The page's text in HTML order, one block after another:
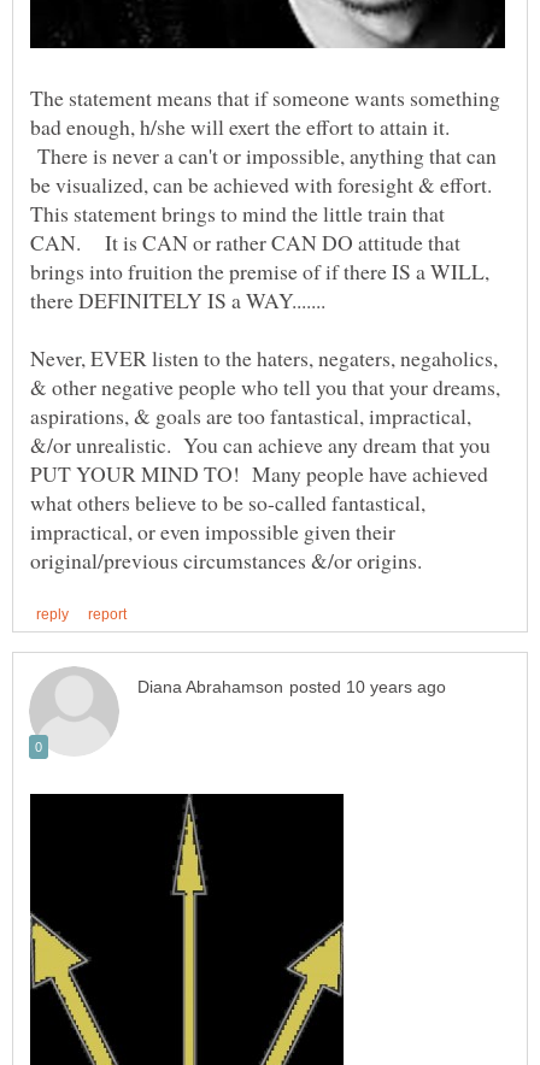
The statement means that if someone wants something
bad enough, h/she will exert the effort to attain it.
There is never a can't or impossible, anything that can
be visualized, can be achieved with foresight & effort.
This statement brings to mind the little train that
CAN. It is CAN or rather CAN DO attitude that
brings into fruition the premise of if there IS a WILL,
there DEFINITELY IS a WAY.......
Never, EVER listen to the haters, negaters, negaholics,
& other negative people who tell you that your dreams,
aspirations, & goals are too fantastical, impractical,
&/or unrealistic. You can achieve any dream that you
PUT YOUR MIND TO! Many people have achieved
what others believe to be so-called fantastical,
impractical, or even impossible given their